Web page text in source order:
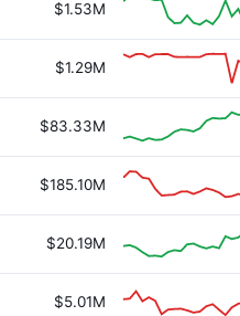
$1.53M
$1.29M
$83.33M
$185.10M
$20.19M
$5.01M